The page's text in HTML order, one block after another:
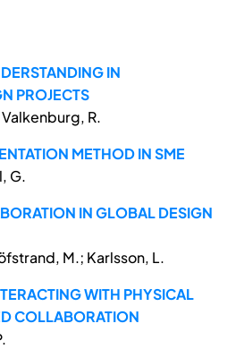
IN
PROJECTS
R.
METHOD IN SME
G.
IN GLOBAL DESIGN
M.; Karlsson, L.
WITH PHYSICAL
COLLABORATION